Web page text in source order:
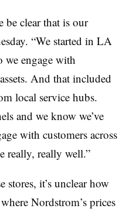
clear that is our
“We started in LA
we engage with
And that included
local service hubs.
and we know we’ve
with customers across
really, really well.”
it’s unclear how
Nordstrom’s prices